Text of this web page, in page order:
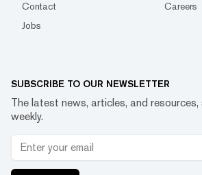
Contact
Careers
Jobs
SUBSCRIBE TO OUR NEWSLETTER
The latest news, articles, and
weekly.